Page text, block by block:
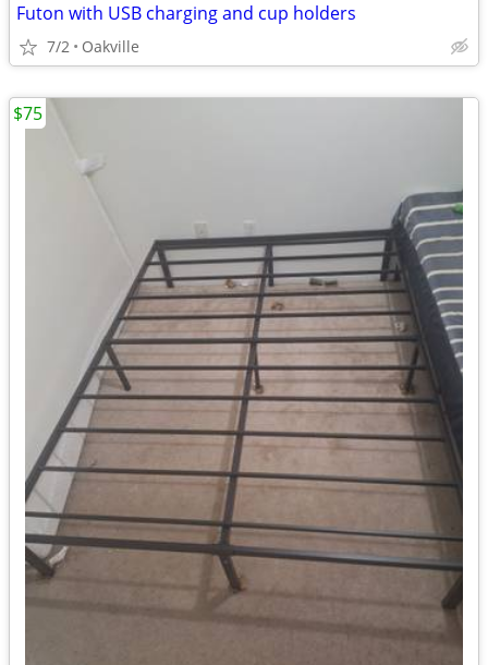
Futon with USB charging and cup holders
7/2 Oakville
$75